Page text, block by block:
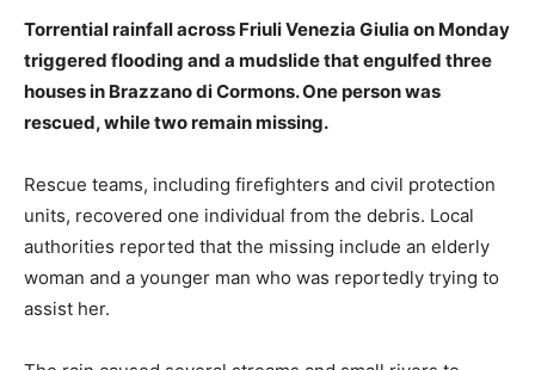
Torrential rainfall across Friuli Venezia Giulia on Monday
triggered flooding and a mudslide that engulfed three
houses in Brazzano di Cormons. One person was
rescued, while two remain missing.
Rescue teams, including firefighters and civil protection
units, recovered one individual from the debris. Local
authorities reported that the missing include an elderly
woman and a younger man who was reportedly trying to
assist her.